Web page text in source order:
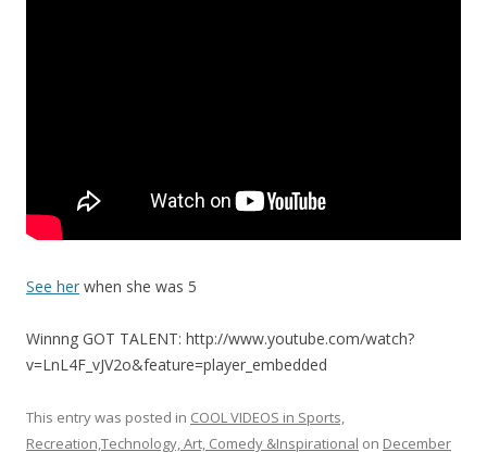
See her when she was 5
Winnng GOT TALENT: http://www.youtube.com/watch?
v=LnL4F_vJV2o&feature=player_embedded
This entry was posted in COOL VIDEOS in Sports,
Recreation,Technology, Art, Comedy &Inspirational on December